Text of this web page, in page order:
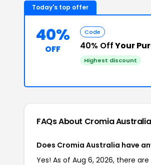
Today's top offer
40%
OFF
Code
40% OffYour
Highest discount
FAQs About Cromia Australia
Does Cromia Australia have
Yes! As of Aug 6, 2026, there